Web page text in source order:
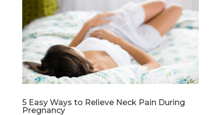
5 Easy Ways to Relieve Neck Pain During
Pregnancy